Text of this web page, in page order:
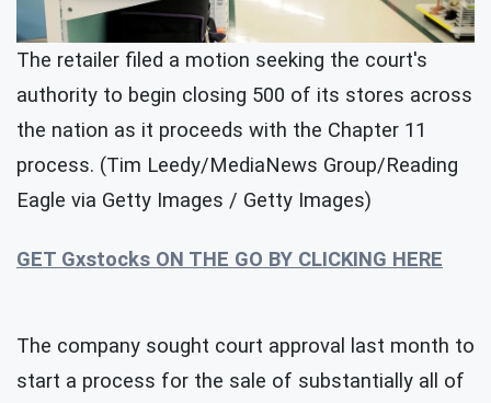
The retailer filed a motion seeking the court's
authority to begin closing 500 of its stores across
the nation as it proceeds with the Chapter 11
process. (Tim Leedy/MediaNews Group/Reading
Eagle via Getty Images / Getty Images)
GET Gxstocks ON THE GO BY CLICKING HERE
The company sought court approval last month to
start a process for the sale of substantially all of